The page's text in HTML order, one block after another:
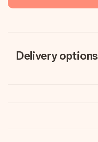
Delivery options